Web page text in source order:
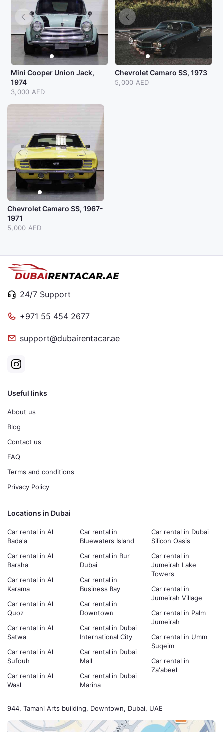
Mini Cooper Union Jack,
1974
3,000 AED
Chevrolet Camaro SS, 1973
5,000 AED
Chevrolet Camaro SS, 1967-
1971
5,000 AED
24/7 Support
+971 55 454 2677
support@dubairentacar.ae
944, Tamani Arts building, Downtown, Dubai, UAE
Useful links
About us
Blog
Contact us
FAQ
Terms and conditions
Privacy Policy
Locations in Dubai
Car rental in Al
Bada'a
Car rental in Al
Barsha
Car rental in Al
Karama
Car rental in Al
Quoz
Car rental in Al
Satwa
Car rental in Al
Sufouh
Car rental in Al
Wasl
Car rental in
Bluewaters Island
Car rental in Bur
Dubai
Car rental in
Business Bay
Car rental in
Downtown
Car rental in Dubai
International City
Car rental in Dubai
Mall
Car rental in Dubai
Marina
Car rental in Dubai
Silicon Oasis
Car rental in
Jumeirah Lake
Towers
Car rental in
Jumeirah Village
Car rental in Palm
Jumeirah
Car rental in Umm
Suqeim
Car rental in
Za'abeel